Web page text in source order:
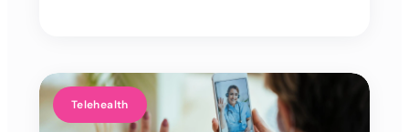
Telehealth